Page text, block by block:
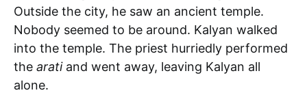
Outside the city, he saw an ancient temple.
Nobody seemed to be around. Kalyan walked
into the temple. The priest hurriedly performed
the aratiand went away, leaving Kalyan all
alone.